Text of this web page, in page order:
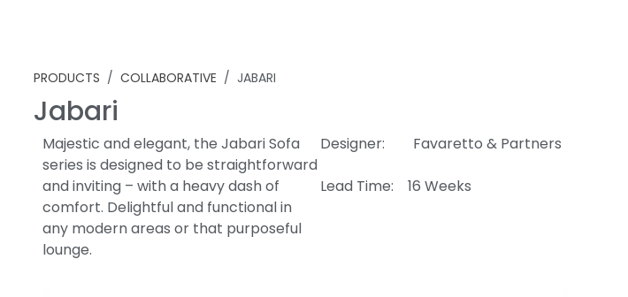
PRODUCTS / COLLABORATIVE / JABARI
Jabari
Majestic and elegant, the Jabari Sofa
series is designed to be straightforward
and inviting – with a heavy dash of
comfort. Delightful and functional in
any modern areas or that purposeful
lounge.
Designer: Favaretto & Partners
Lead Time: 16 Weeks